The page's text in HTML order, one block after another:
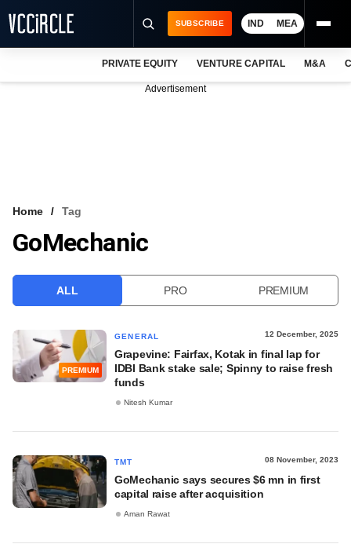
VCC INTELLIGENCE
SUBSCRIBE IND MEA
PRIVATE EQUITY VENTURE CAPITAL M&A
Advertisement
Home Tag
GoMechanic
ALL PRO PREMIUM
PREMIUM
GENERAL 12 December, 2025
Grapevine: Fairfax, Kotak in final lap for
IDBI Bank stake sale; Spinny to raise fresh
funds
Nitesh Kumar
TMT 08 November, 2023
GoMechanic says secures $6 mn in first
capital raise after acquisition
Aman Rawat